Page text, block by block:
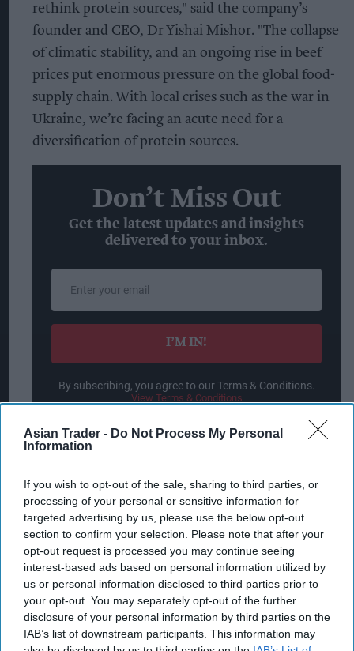
Asian Trader - Do Not Process My Personal
Information
If you wish to opt-out of the sale, sharing to third parties, or
processing of your personal or sensitive information for
targeted advertising by us, please use the below opt-out
section to confirm your selection. Please note that after your
opt-out request is processed you may continue seeing
interest-based ads based on personal information utilized by
us or personal information disclosed to third parties prior to
your opt-out. You may separately opt-out of the further
disclosure of your personal information by third parties on the
IAB’s list of downstream participants. This information may
rethink protein sources," said the company’s
founder and CEO, Dr Yishai Mishor. "The collapse
of climatic stability, and an ongoing rise in beef
prices put enormous pressure on the global food-
supply chain. With local crises such as the war in
Ukraine, we’re facing an acute need for a
diversification of protein sources.
Don’t Miss Out
Get the latest updates and insights
delivered to your inbox.
email
I’M IN!
By subscribing, you agree to our Terms & Conditions.
View Terms & Conditions
development, a result of unique scientific and
technological work, at the end of which we
present a burger with the taste and smell of meat,
and a texture that resembles meat, without
competition. This is all based on a protein
ingredient source that up until today was not
known in the meat alternative industry. It is an
incredible accomplishment.”